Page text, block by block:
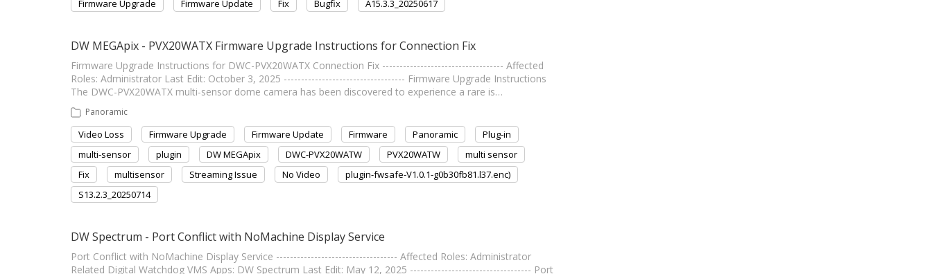
Firmware Upgrade
Firmware Update Fix Bugfix A15.3.3_20250617
DW MEGApix - PVX20WATX Firmware Upgrade Instructions for Connection Fix
Firmware Upgrade Instructions for DWC-PVX20WATX Connection Fix ----------------------------------- Affected
Roles: Administrator Last Edit: October 3, 2025 ----------------------------------- Firmware Upgrade Instructions
The DWC-PVX20WATX multi-sensor dome camera has been discovered to experience a rare is…
Panoramic
Video Loss Firmware Upgrade Firmware Update Firmware Panoramic
Plug-in
multi-sensor
plugin DW MEGApix DWC-PVX20WATW PVX20WATW
multi sensor
Fix
multisensor Streaming Issue No Video
plugin-fwsafe-V1.0.1-g0b30fb81.l37.enc)
S13.2.3_20250714
DW Spectrum - Port Conflict with NoMachine Display Service
Port Conflict with NoMachine Display Service ----------------------------------- Affected Roles: Administrator
Related Digital Watchdog VMS Apps: DW Spectrum Last Edit: May 12, 2025 ----------------------------------- Port